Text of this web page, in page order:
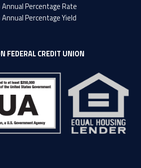
Annual Percentage Rate
Annual Percentage Yield
FEDERAL CREDIT UNION